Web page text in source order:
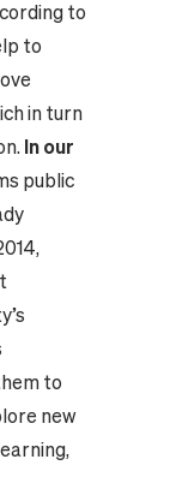
to
to
in turn
In our
public
to
new